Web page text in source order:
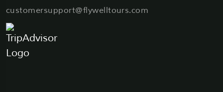
customersupport@flywelltours.com